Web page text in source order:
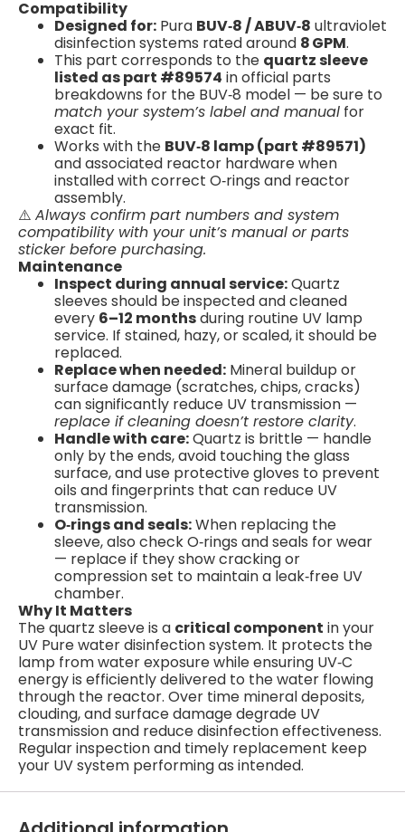
Compatibility
Designed for: Pura BUV‑8 / ABUV‑8 ultraviolet
disinfection systems rated around 8 GPM.
This part corresponds to the quartz sleeve
listed as part #89574 in official parts
breakdowns for the BUV‑8 model — be sure to
match your system’s label and manual for
exact fit.
Works with the BUV‑8 lamp (part #89571)
and associated reactor hardware when
installed with correct O‑rings and reactor
assembly.
⚠️ Always confirm part numbers and system
compatibility with your unit’s manual or parts
sticker before purchasing.
Maintenance
Inspect during annual service:Quartz
sleeves should be inspected and cleaned
every 6–12 monthsduring routine UV lamp
service. If stained, hazy, or scaled, it should be
replaced.
Replace when needed: Mineral buildup or
surface damage (scratches, chips, cracks)
can significantly reduce UV transmission —
replace if cleaning doesn’t restore clarity.
Handle with care:Quartz is brittle — handle
only by the ends, avoid touching the glass
surface, and use protective gloves to prevent
oils and fingerprints that can reduce UV
transmission.
O‑rings and seals:When replacing the
sleeve, also check O‑rings and seals for wear
— replace if they show cracking or
compression set to maintain a leak‑free UV
chamber.
Why It Matters
The quartz sleeve is a critical component in your
UV Pure water disinfection system. It protects the
lamp from water exposure while ensuring UV‑C
energy is efficiently delivered to the water flowing
through the reactor. Over time mineral deposits,
clouding, and surface damage degrade UV
transmission and reduce disinfection effectiveness.
Regular inspection and timely replacement keep
your UV system performing as intended.